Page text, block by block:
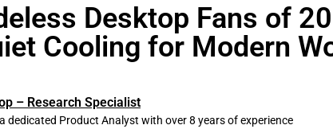
Desktop Fans of
Cooling for Modern
– Research Specialist
dedicated Product Analyst with over 8 years of experience